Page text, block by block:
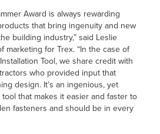
Award is always rewarding
that bring ingenuity and new
building industry,” said Leslie
marketing for Trex. “In the case of
Tool, we share credit with
who provided input that
design. It’s an ingenious, yet
that makes it easier and faster to
fasteners and should be in every